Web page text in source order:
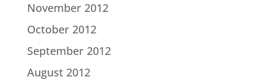
November 2012
October 2012
September 2012
August 2012